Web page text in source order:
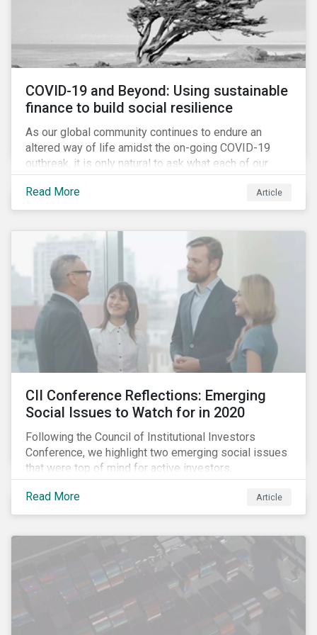
COVID-19 and Beyond: Using sustainable
finance to build social resilience
As our global community continues to endure an
altered way of life amidst the on-going COVID-19
outbreak, it is only natural to ask what each of our
lives, professional and otherwise, will look like on the
other side. Once children and teachers go back to
school and workers return to their offices, will our
the social and economic impacts of this crisis and
will we have built in resiliency against future system
shocks?
Read More Article
CII Conference Reflections: Emerging
Social Issues to Watch for in 2020
Following the Council of Institutional Investors
Conference, we highlight two emerging social issues
that were top of mind for active investors,
Cyberthreats and Human Capital & the Future of Work,
and discuss how partnering on engagement can drive
long-term value.
Read More Article